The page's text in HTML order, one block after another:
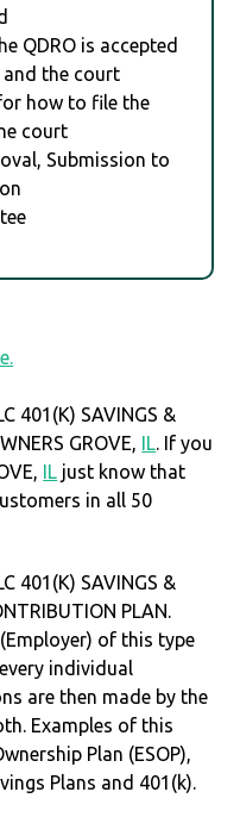
QDRO is accepted
the court
how to file the
court
Submission to
401(K) SAVINGS &
GROVE, IL. If you
IL just know that
in all 50
401(K) SAVINGS &
PLAN.
of this type
individual
are then made by the
Examples of this
Plan (ESOP),
Plans and 401(k).